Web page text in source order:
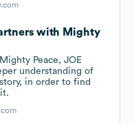
with Mighty
Peace, JOE
understanding of
in order to find